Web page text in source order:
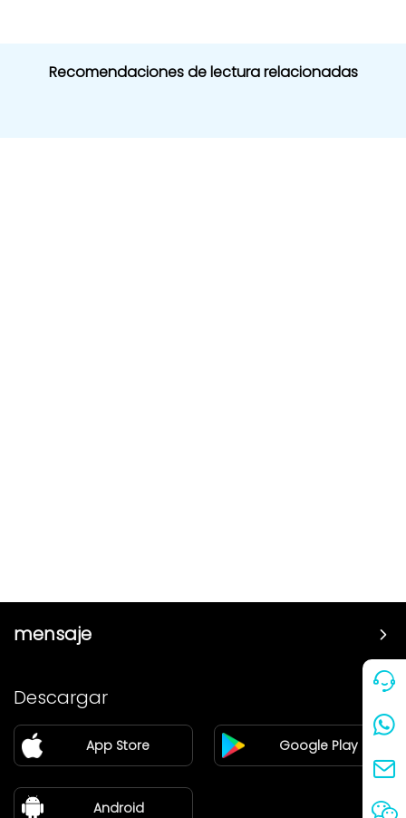
Recomendaciones de lectura relacionadas
mensaje
Pareja
Blog
sobre nosotros
Descargar
App Store Google Play
Android